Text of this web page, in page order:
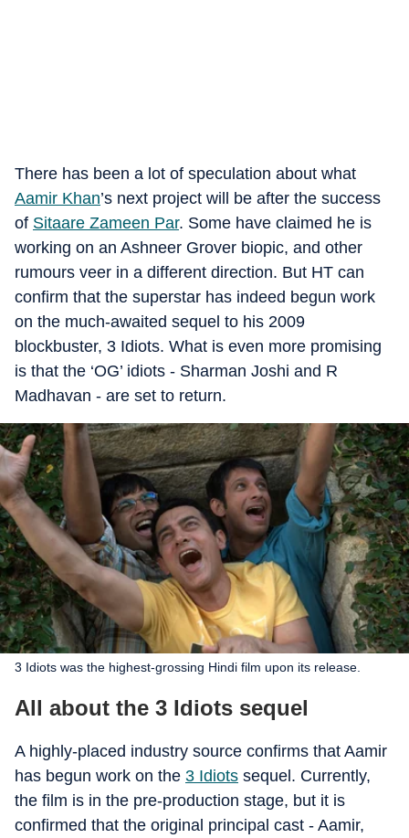
There has been a lot of speculation about what
Aamir Khan’s next project will be after the success
of Sitaare Zameen Par. Some have claimed he is
working on an Ashneer Grover biopic, and other
rumours veer in a different direction. But HT can
confirm that the superstar has indeed begun work
on the much-awaited sequel to his 2009
blockbuster, 3 Idiots. What is even more promising
is that the ‘OG’ idiots - Sharman Joshi and R
Madhavan - are set to return.
3 Idiots was the highest-grossing Hindi film upon its release.
All about the 3 Idiots sequel
A highly-placed industry source confirms that Aamir
has begun work on the 3 Idiots sequel. Currently,
the film is in the pre-production stage, but it is
confirmed that the original principal cast - Aamir,